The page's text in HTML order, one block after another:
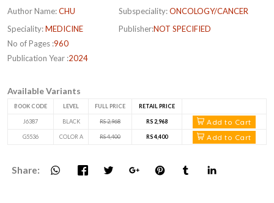
Author Name:CHU
Speciality:MEDICINE
No of Pages :960
Publication Year :2024
Subspeciality:ONCOLOGY/CANCER
Publisher:NOT SPECIFIED
Available Variants
BOOK CODE LEVEL FULL PRICE RETAIL PRICE
J6387 BLACK RS 2,968 RS 2,968 Add to Cart
G5536 COLOR A RS 4,400 RS 4,400 Add to Cart
Share: